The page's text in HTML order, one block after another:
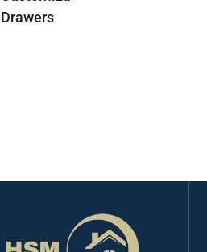
Drawers